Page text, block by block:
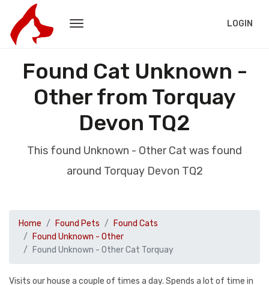
LOGIN
Found Cat Unknown -
Other from Torquay
Devon TQ2
This found Unknown - Other Cat was found
around Torquay Devon TQ2
Home Found Pets
Found Cats
Found Unknown - Other
Found Unknown - Other Cat Torquay
Visits our house a couple of times a day. Spends a lot of time in